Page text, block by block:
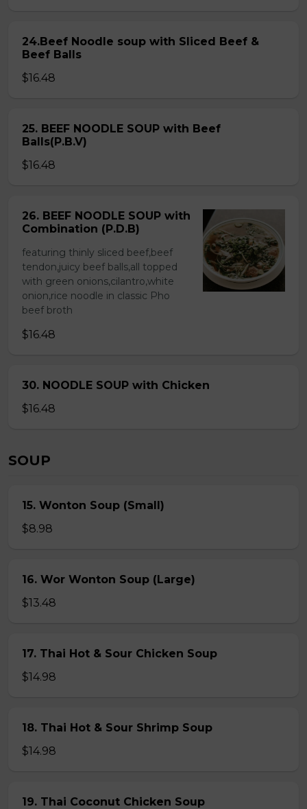
24.Beef Noodle soup with Sliced Beef &
Beef Balls
$16.48
25. BEEF NOODLE SOUP with Beef
Balls(P.B.V)
$16.48
26. BEEF NOODLE SOUP with
Combination (P.D.B)
featuring thinly sliced beef,beef
tendon,juicy beef balls,all topped
with green onions,cilantro,white
onion,rice noodle in classic Pho
beef broth
$16.48
30. NOODLE SOUP with Chicken
$16.48
SOUP
15. Wonton Soup (Small)
$8.98
16. Wor Wonton Soup (Large)
$13.48
17. Thai Hot & Sour Chicken Soup
$14.98
18. Thai Hot & Sour Shrimp Soup
$14.98
19. Thai Coconut Chicken Soup